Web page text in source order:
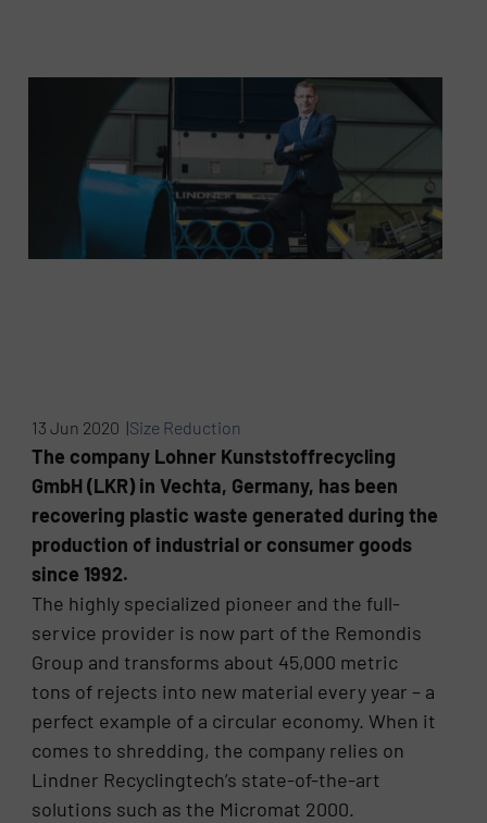
13 Jun 2020 |Size Reduction
The company Lohner Kunststoffrecycling
GmbH (LKR) in Vechta, Germany, has been
recovering plastic waste generated during the
production of industrial or consumer goods
since 1992.
The highly specialized pioneer and the full-
service provider is now part of the Remondis
Group and transforms about 45,000 metric
tons of rejects into new material every year – a
perfect example of a circular economy. When it
comes to shredding, the company relies on
Lindner Recyclingtech’s state-of-the-art
solutions such as the Micromat 2000.